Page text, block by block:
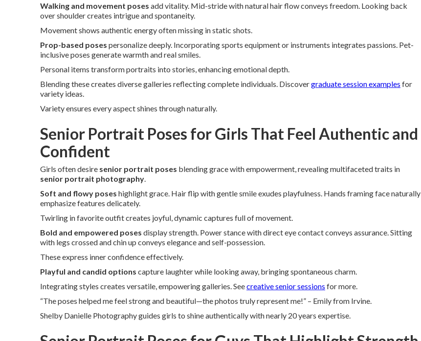
Walking and movement poses add vitality. Mid-stride with natural hair flow conveys freedom. Looking back
over shoulder creates intrigue and spontaneity.
Movement shows authentic energy often missing in static shots.
Prop-based poses personalize deeply. Incorporating sports equipment or instruments integrates passions. Pet-
inclusive poses generate warmth and real smiles.
Personal items transform portraits into stories, enhancing emotional depth.
Blending these creates diverse galleries reflecting complete individuals. Discovergraduate session examples for
variety ideas.
Variety ensures every aspect shines through naturally.
Senior Portrait Poses for Girls That Feel Authentic and
Confident
Girls often desire senior portrait poses blending grace with empowerment, revealing multifaceted traits in
senior portrait photography.
Soft and flowy poses highlight grace. Hair flip with gentle smile exudes playfulness. Hands framing face naturally
emphasize features delicately.
Twirling in favorite outfit creates joyful, dynamic captures full of movement.
Bold and empowered poses display strength. Power stance with direct eye contact conveys assurance. Sitting
with legs crossed and chin up conveys elegance and self-possession.
These express inner confidence effectively.
Playful and candid options capture laughter while looking away, bringing spontaneous charm.
Integrating styles creates versatile, empowering galleries. Seecreative senior sessions for more.
“The poses helped me feel strong and beautiful—the photos truly represent me!” – Emily from Irvine.
Shelby Danielle Photography guides girls to shine authentically with nearly 20 years expertise.